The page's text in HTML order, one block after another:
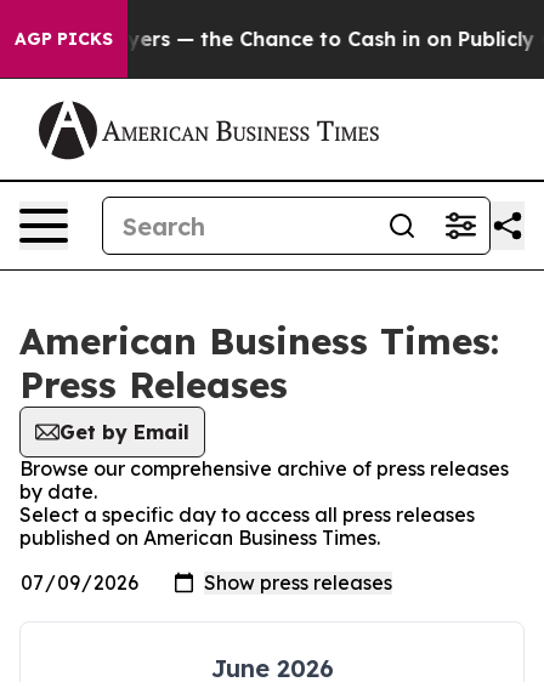
AGP PICKS — the Chance to Cash in on Publicly
American Business Times:
Press Releases
Get by Email
Browse our comprehensive archive of press releases
by date.
Select a specific day to access all press releases
published on American Business Times.
June 2026